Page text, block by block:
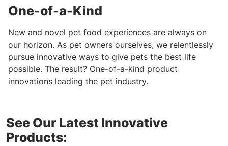
One-of-a-Kind
New and novel pet food experiences are always on
our horizon. As pet owners ourselves, we relentlessly
pursue innovative ways to give pets the best life
possible. The result? One-of-a-kind product
innovations leading the pet industry.
See Our Latest Innovative
Products: